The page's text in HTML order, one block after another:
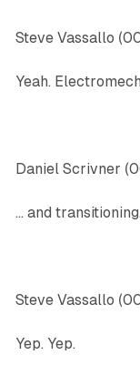
Steve Vassallo
Yeah.
Daniel Scrivner
... and transitioning.
Steve Vassallo
Yep. Yep.